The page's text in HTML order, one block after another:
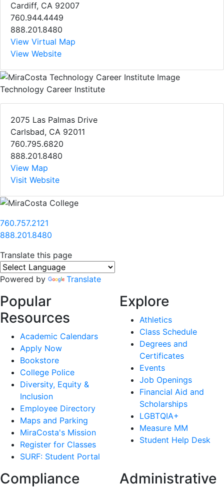
Cardiff, CA 92007
760.944.4449
888.201.8480
View Virtual Map
View Website
Technology Career Institute
2075 Las Palmas Drive
Carlsbad, CA 92011
760.795.6820
888.201.8480
View Map
Visit Website
760.757.2121
888.201.8480
Translate this page
Powered by Translate
Popular
Resources
Academic Calendars
Apply Now
Bookstore
College Police
Diversity, Equity &
Inclusion
Employee Directory
Maps and Parking
MiraCosta's Mission
Register for Classes
SURF: Student Portal
Explore
Athletics
Class Schedule
Degrees and
Certificates
Events
Job Openings
Financial Aid and
Scholarships
LGBTQIA+
Measure MM
Student Help Desk
Compliance Administrative